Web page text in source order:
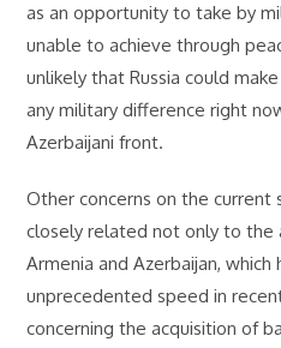
as an opportunity to take by
unable to achieve through
unlikely that Russia could
any military difference right
Azerbaijani front.
Other concerns on the
closely related not only to the
Armenia and Azerbaijan,
unprecedented speed in
concerning the acquisition of